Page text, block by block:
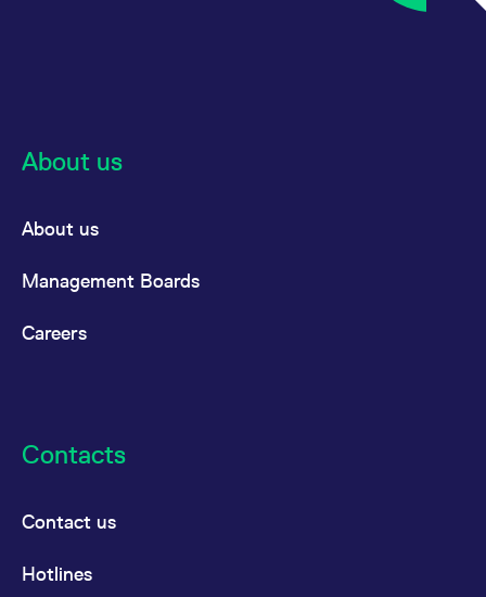
About us
About us
Management Boards
Careers
Contacts
Contact us
Hotlines